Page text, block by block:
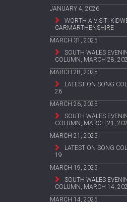
JANUARY 4, 2026
WORTH A VISIT:
CARMARTHENSHIRE
MARCH 31, 2025
SOUTH WALES
COLUMN, MARCH 28,
MARCH 28, 2025
LATEST ON SONG
26
MARCH 26, 2025
SOUTH WALES
COLUMN, MARCH 21,
MARCH 21, 2025
LATEST ON SONG
19
MARCH 19, 2025
SOUTH WALES
COLUMN, MARCH 14,
MARCH 14, 2025